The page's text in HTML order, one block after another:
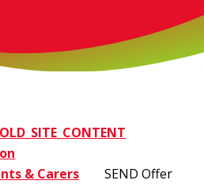
_OLD_SITE_CONTENT
& Carers
SEND Offer